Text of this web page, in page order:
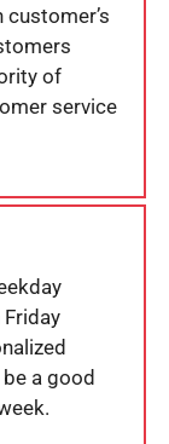
of
service
a good